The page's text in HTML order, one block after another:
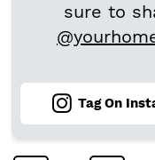
sure to
Tag On